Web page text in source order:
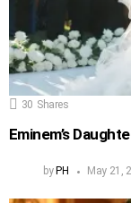
30 Shares
Eminem’s
by PH May 21,